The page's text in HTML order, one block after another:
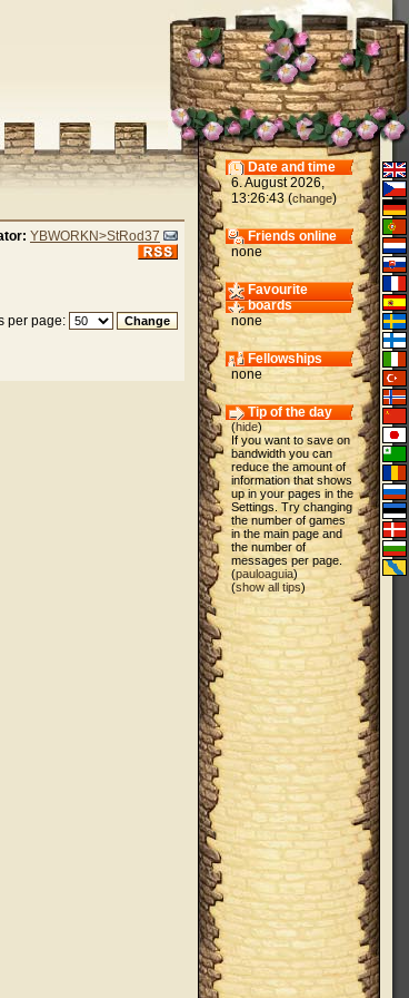
YBWORKN>StRod37
per page:
Date and time
6. August 2026,
13:26:43 (change)
Friends online
none
Favourite
boards
none
Fellowships
none
Tip of the day
(hide)
If you want to save on
bandwidth you can
reduce the amount of
information that shows
up in your pages in the
Settings. Try changing
the number of games
in the main page and
the number of
messages per page.
(pauloaguia)
(show all tips)